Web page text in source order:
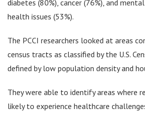
diabetes (80%), cancer (76%), and
health issues (53%).
The PCCI researchers looked at areas
census tracts as classified by the U.S.
defined by low population density and
They were able to identify areas where
likely to experience healthcare